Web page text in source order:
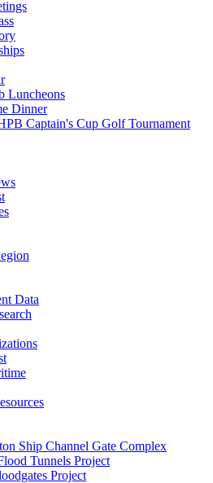
Luncheons
Dinner
Captain's Cup Golf Tournament
Data
Ship Channel Gate Complex
Tunnels Project
Project